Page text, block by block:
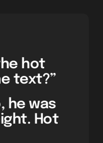
hot
text?”
he was
Hot